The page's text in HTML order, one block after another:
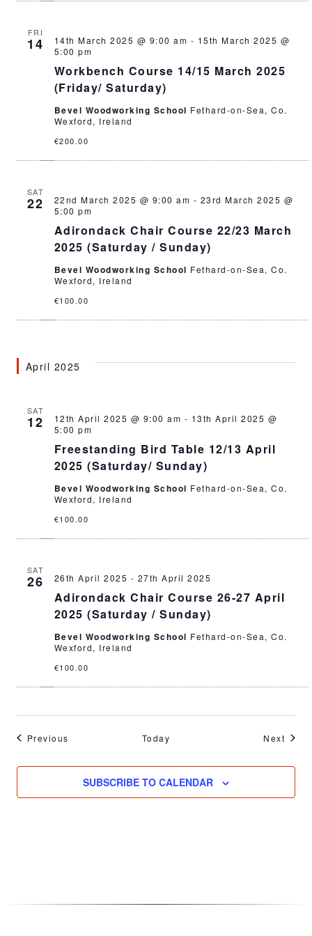
FRI
14
Workbench Course 14/15 March 2025
(Friday/ Saturday)
14th March 2025 @ 9:00 am - 15th March 2025 @
5:00 pm
Bevel Woodworking School Fethard-on-Sea, Co.
Wexford, Ireland
€200.00
SAT
22
Adirondack Chair Course 22/23 March
2025 (Saturday / Sunday)
22nd March 2025 @ 9:00 am - 23rd March 2025 @
5:00 pm
Bevel Woodworking School Fethard-on-Sea, Co.
Wexford, Ireland
€100.00
April 2025
SAT
12
Freestanding Bird Table 12/13 April
2025 (Saturday/ Sunday)
12th April 2025 @ 9:00 am - 13th April 2025 @
5:00 pm
Bevel Woodworking School Fethard-on-Sea, Co.
Wexford, Ireland
€100.00
SAT
26
Adirondack Chair Course 26-27 April
2025 (Saturday / Sunday)
26th April 2025 - 27th April 2025
Bevel Woodworking School Fethard-on-Sea, Co.
Wexford, Ireland
€100.00
Previous Today Next
SUBSCRIBE TO CALENDAR